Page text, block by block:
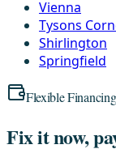
Vienna
Tysons
Shirlington
Springfield
Flexible Financing
Fix it now,